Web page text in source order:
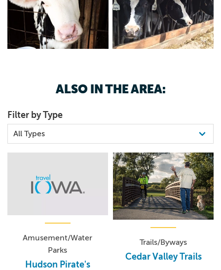
ALSO IN THE AREA:
Filter by Type
Amusement/Water
Parks
Hudson Pirate's
Trails/Byways
Cedar Valley Trails